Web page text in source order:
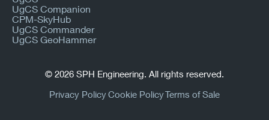
UgCS Companion
CPM-SkyHub
UgCS Commander
UgCS GeoHammer
© 2026 SPH Engineering. All rights reserved.
Privacy PolicyCookie PolicyTerms of Sale